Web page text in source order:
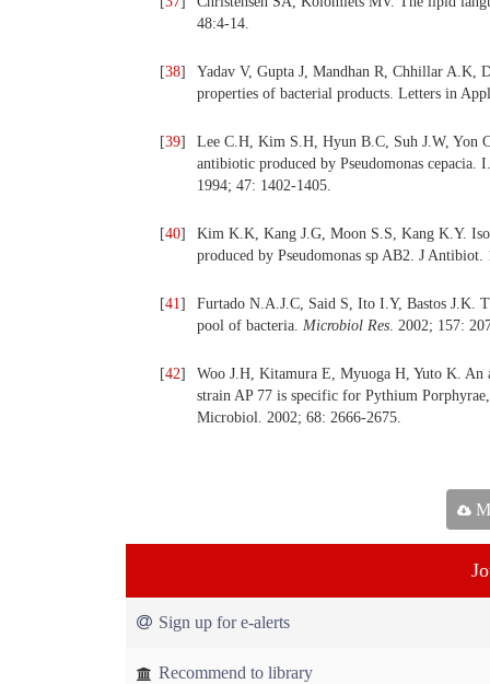
48:4-14.
[38]
Yadav V, Gupta J, Mandhan R, Chhillar A.K,
properties of bacterial products. Letters in
[39]
Lee C.H, Kim S.H, Hyun B.C, Suh J.W, Yon
antibiotic produced by Pseudomonas
1994; 47: 1402-1405.
[40]
Kim K.K, Kang J.G, Moon S.S, Kang K.Y.
produced by Pseudomonas sp AB2. J
[41]
Furtado N.A.J.C, Said S, Ito I.Y, Bastos J.K.
pool of bacteria. Microbiol Res. 2002; 157:
[42]
Woo J.H, Kitamura E, Myuoga H, Yuto K. An
strain AP 77 is specific for Pythium
Microbiol. 2002; 68: 2666-2675.
Sign up for e-alerts
Recommend to library